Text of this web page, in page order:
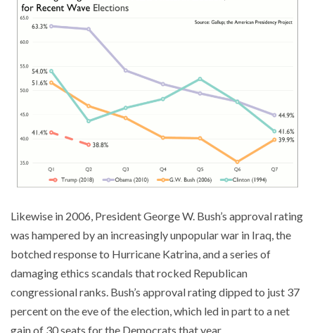
Likewise in 2006, President George W. Bush’s approval rating
was hampered by an increasingly unpopular war in Iraq, the
botched response to Hurricane Katrina, and a series of
damaging ethics scandals that rocked Republican
congressional ranks. Bush’s approval rating dipped to just 37
percent on the eve of the election, which led in part to a net
gain of 30 seats for the Democrats that year.